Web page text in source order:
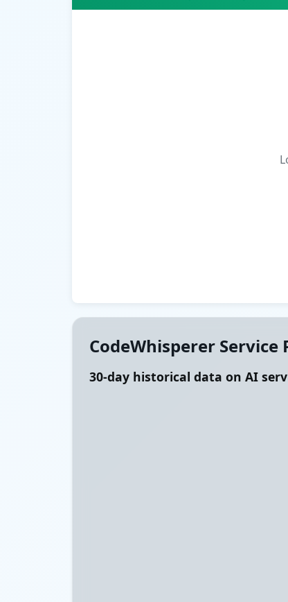
CodeWhisperer
30-day historical data on AI